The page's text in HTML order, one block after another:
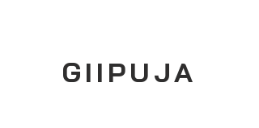
GIIPUJA